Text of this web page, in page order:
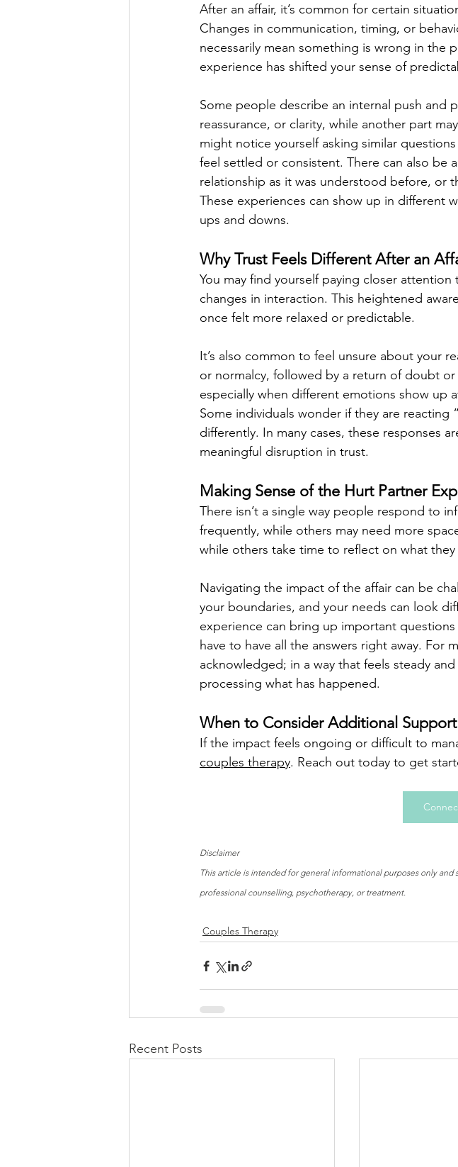
After an affair, it’s common for certain
Changes in communication, timing, or
necessarily mean something is wrong in the
experience has shifted your sense of
Some people describe an internal push and
reassurance, or clarity, while another part
might notice yourself asking similar
feel settled or consistent. There can also be
relationship as it was understood before, or
These experiences can show up in different
ups and downs.
Why Trust Feels Different After an
You may find yourself paying closer
changes in interaction. This heightened
once felt more relaxed or predictable.
It’s also common to feel unsure about your
or normalcy, followed by a return of doubt
especially when different emotions show up
Some individuals wonder if they are
differently. In many cases, these responses
meaningful disruption in trust.
Making Sense of the Hurt Partner
There isn’t a single way people respond to
frequently, while others may need more
while others take time to reflect on what
Navigating the impact of the affair can be
your boundaries, and your needs can look
experience can bring up important
have to have all the answers right away. For
acknowledged; in a way that feels steady
processing what has happened.
When to Consider Additional Support
If the impact feels ongoing or difficult to
couples therapy. Reach out today to get
Disclaimer
This article is intended for general informational purposes only
professional counselling, psychotherapy, or treatment.
Couples Therapy
Recent Posts